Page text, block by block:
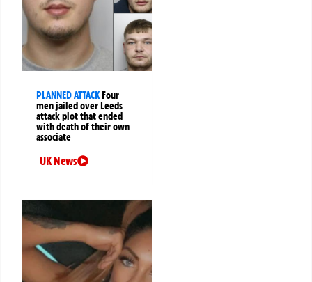
PLANNED ATTACK Four
men jailed over Leeds
attack plot that ended
with death of their own
associate
UK News